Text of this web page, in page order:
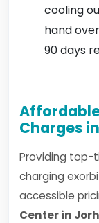
cooling
hand
90 days
Charges
Providing top-
charging
accessible
Center in